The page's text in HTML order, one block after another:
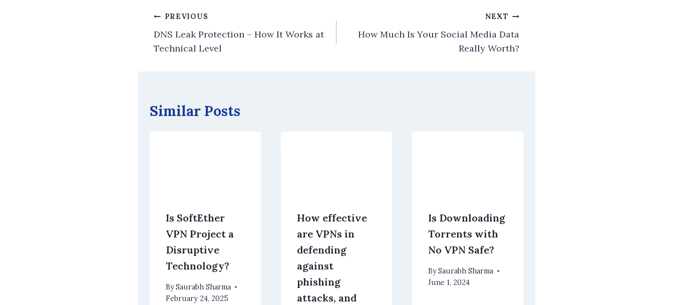
Post
navigation
PREVIOUS
DNS Leak Protection – How It Works at
Technical Level
NEXT
How Much Is Your Social Media Data
Really Worth?
Similar Posts
Is SoftEther
VPN Project a
Disruptive
Technology?
BySaurabh Sharma
February 24, 2025
How effective
are VPNs in
defending
against
phishing
attacks, and
Is Downloading
Torrents with
No VPN Safe?
BySaurabh Sharma
June 1, 2024